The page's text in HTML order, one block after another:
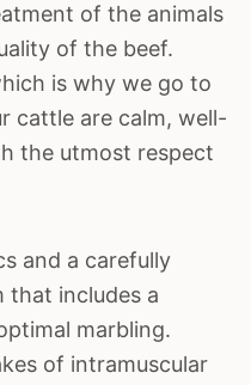
of the animals
of the beef.
is why we go to
cattle are calm, well-
the utmost respect
and a carefully
that includes a
marbling.
of intramuscular